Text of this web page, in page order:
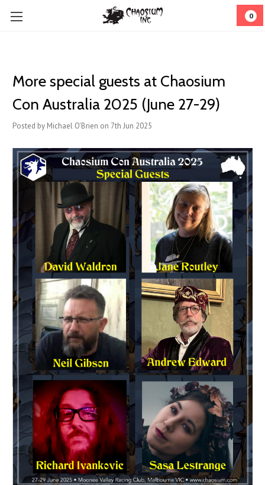
0
More special guests at Chaosium
Con Australia 2025 (June 27-29)
Posted by Michael O'Brien on 7th Jun 2025